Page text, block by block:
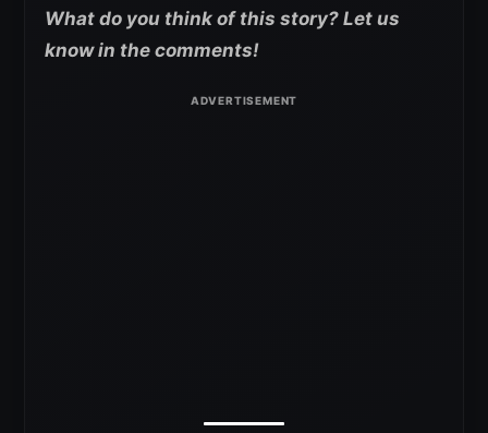
What do you think of this story? Let us
know in the comments!